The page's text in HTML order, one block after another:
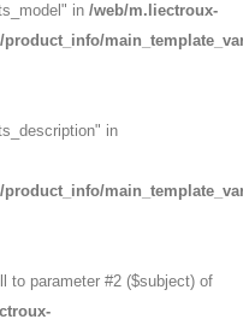
in /web/m.liectroux-
in
to parameter #2 ($subject) of